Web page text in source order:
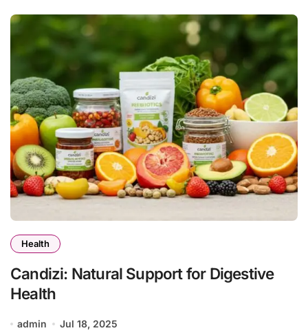
Health
Candizi: Natural Support for Digestive
Health
admin Jul 18, 2025